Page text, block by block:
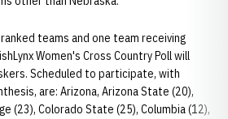
teams and one team receiving
Women's Cross Country Poll will
Scheduled to participate, with
are: Arizona, Arizona State (20),
(23), Colorado State (25), Columbia (12),